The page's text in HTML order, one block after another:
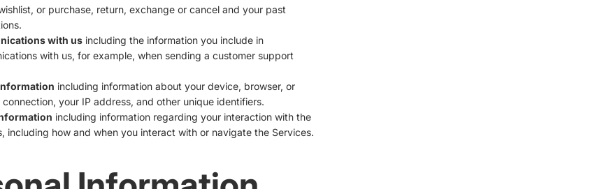
or purchase, return, exchange or cancel and your past
with usincluding the information you include in
with us, for example, when sending a customer support
including information about your device, browser, or
your IP address, and other unique identifiers.
including information regarding your interaction with the
including how and when you interact with or navigate the Services.